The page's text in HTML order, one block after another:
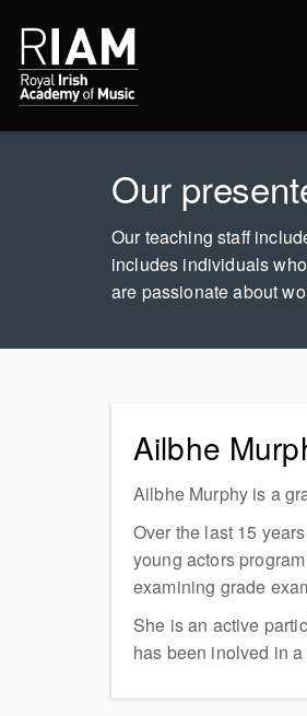
Our
Our teaching staff
includes individuals
are passionate about
Ailbhe
Ailbhe Murphy is a
Over the last 15
young actors
examining grade
She is an active
has been inolved in